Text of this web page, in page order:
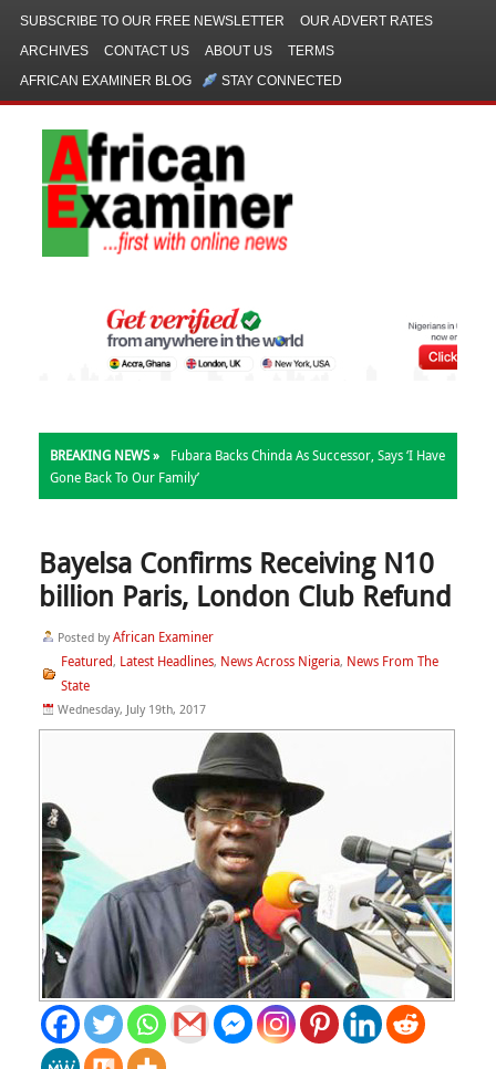
SUBSCRIBE TO OUR FREE NEWSLETTER
OUR ADVERT RATES
ARCHIVES
CONTACT US ABOUT US
TERMS
AFRICAN EXAMINER BLOG
STAY CONNECTED
BREAKING NEWS »
Fubara Backs Chinda As Successor, Says ‘I Have
Gone Back To Our Family’
Bayelsa Confirms Receiving N10
billion Paris, London Club Refund
Posted by African Examiner
Featured, Latest Headlines, News Across Nigeria, News From The
State
Wednesday, July 19th, 2017